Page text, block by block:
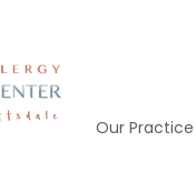
Our Practice